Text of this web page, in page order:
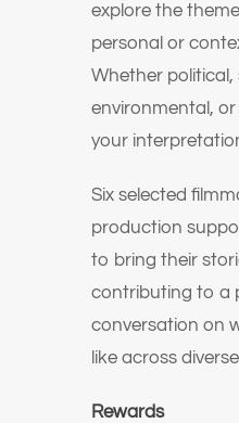
explore the
personal or
Whether political,
environmental,
your
Six selected
production
to bring their
contributing to a
conversation on
like across
Rewards